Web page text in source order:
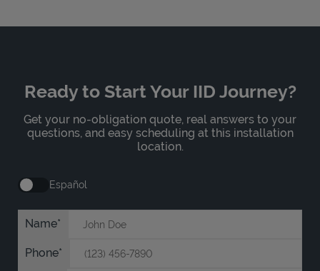
Ready to Start Your IID Journey?
Get your no-obligation quote, real answers to your
questions, and easy scheduling at this installation
location.
Español
Name
Phone